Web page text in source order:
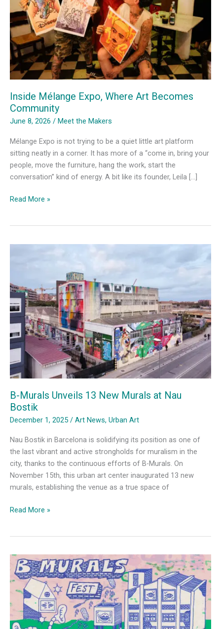
Inside Mélange Expo, Where Art Becomes
Community
June 8, 2026 / Meet the Makers
Mélange Expo is not trying to be a quiet little art platform
sitting neatly in a corner. It has more of a “come in, bring your
people, move the furniture, hang the work, start the
conversation” kind of energy. A bit like its founder, Leila […]
Inside
Art
Read More »
B-Murals Unveils 13 New Murals at Nau
Bostik
December 1, 2025 / Art News, Urban Art
Nau Bostik in Barcelona is solidifying its position as one of
the last vibrant and active strongholds for muralism in the
city, thanks to the continuous efforts of B-Murals. On
November 15th, this urban art center inaugurated 13 new
murals, establishing the venue as a true space of
B-
New
Murals
at
Nau
Bostik
Read More »